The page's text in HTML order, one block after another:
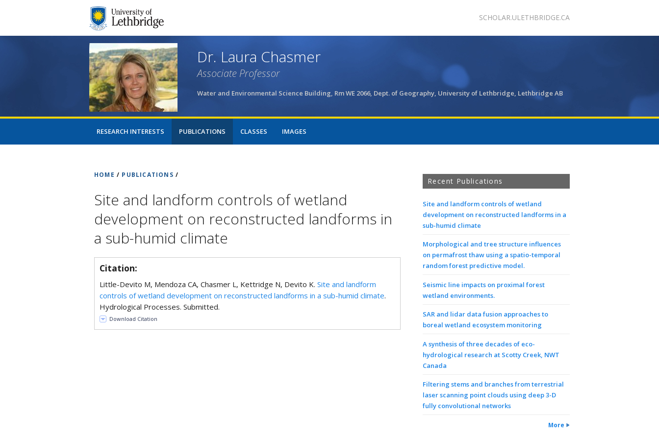
main
SCHOLAR.ULETHBRIDGE.CA
Dr. Laura Chasmer
Associate Professor
Water and Environmental Science Building, Rm WE 2066, Dept. of Geography, University of Lethbridge, Lethbridge AB
RESEARCH INTERESTS PUBLICATIONS CLASSES IMAGES
HOME / PUBLICATIONS /
Site and landform controls of wetland
development on reconstructed landforms in
a sub-humid climate
Citation:
Little-Devito M, Mendoza CA, Chasmer L, Kettridge N, Devito K. Site and landform
controls of wetland development on reconstructed landforms in a sub-humid climate.
Hydrological Processes. Submitted.
Download Citation
Recent Publications
Site and landform controls of wetland
development on reconstructed landforms in a
sub-humid climate
Morphological and tree structure influences
on permafrost thaw using a spatio-temporal
random forest predictive model.
Seismic line impacts on proximal forest
wetland environments.
SAR and lidar data fusion approaches to
boreal wetland ecosystem monitoring
A synthesis of three decades of eco-
hydrological research at Scotty Creek, NWT
Canada
Filtering stems and branches from terrestrial
laser scanning point clouds using deep 3-D
fully convolutional networks
More